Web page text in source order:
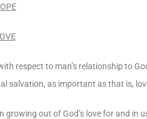
respect to man’s relationship to
salvation, as important as that is,
out of God’s love for and in